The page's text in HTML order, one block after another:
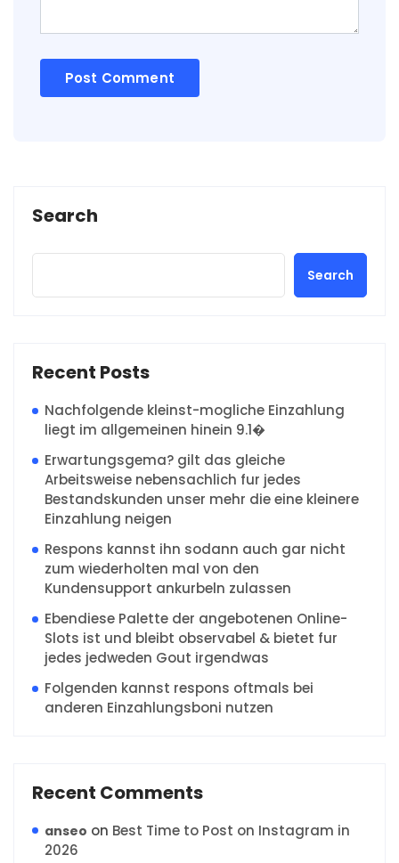
Search
Search
Recent Posts
Nachfolgende kleinst-mogliche Einzahlung
liegt im allgemeinen hinein 9.1�
Erwartungsgema? gilt das gleiche
Arbeitsweise nebensachlich fur jedes
Bestandskunden unser mehr die eine kleinere
Einzahlung neigen
Respons kannst ihn sodann auch gar nicht
zum wiederholten mal von den
Kundensupport ankurbeln zulassen
Ebendiese Palette der angebotenen Online-
Slots ist und bleibt observabel & bietet fur
jedes jedweden Gout irgendwas
Folgenden kannst respons oftmals bei
anderen Einzahlungsboni nutzen
Recent Comments
anseo on Best Time to Post on Instagram in
2026